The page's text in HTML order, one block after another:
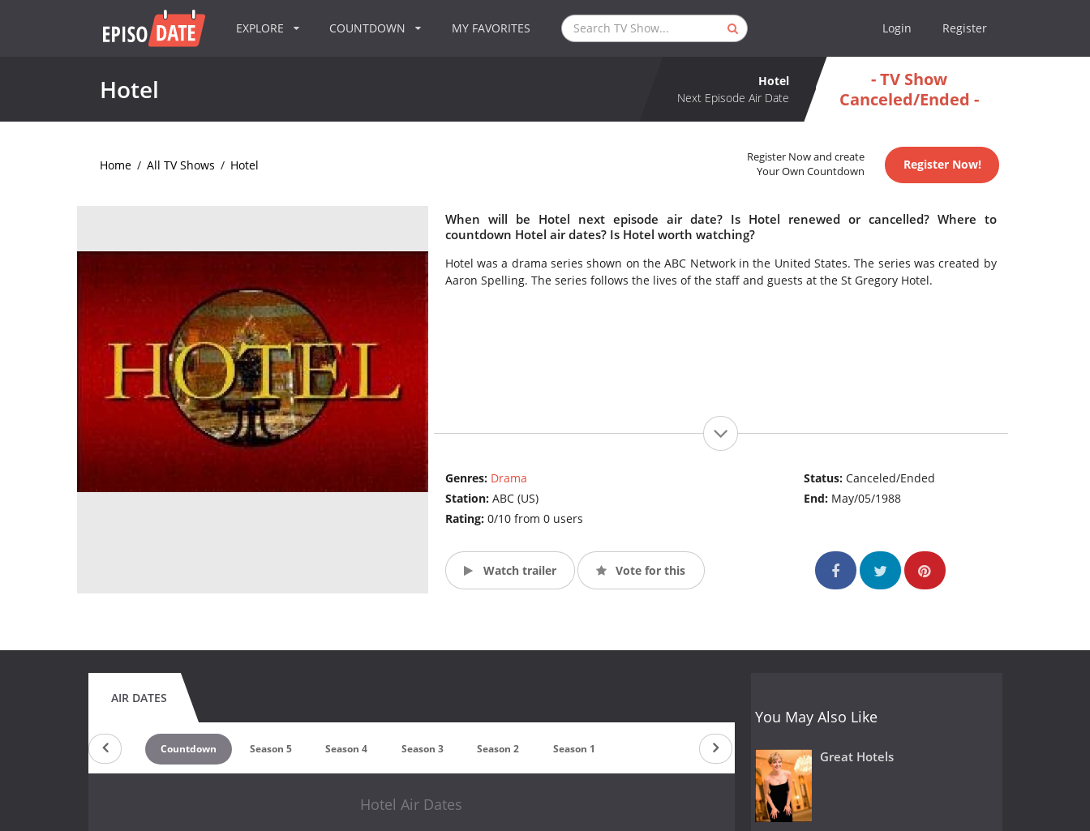
EXPLORE COUNTDOWN MY FAVORITES Login Register
Hotel
Hotel
Next Episode Air Date
- TV Show
Canceled/Ended -
Home / All TV Shows / Hotel
Register Now and create
Your Own Countdown
Register Now!
When will be Hotel next episode air date? Is Hotel renewed or cancelled? Where to
countdown Hotel air dates? Is Hotel worth watching?
Hotel was a drama series shown on the ABC Network in the United States. The series was created by
Aaron Spelling. The series follows the lives of the staff and guests at the St Gregory Hotel.
Genres: Drama
Station: ABC (US)
Rating: 0/10 from 0 users
Status:Canceled/Ended
End: May/05/1988
Watch trailer Vote for this
AIR DATES
Countdown Season 5 Season 4 Season 3 Season 2 Season 1
Hotel Air Dates
You May Also Like
Great Hotels